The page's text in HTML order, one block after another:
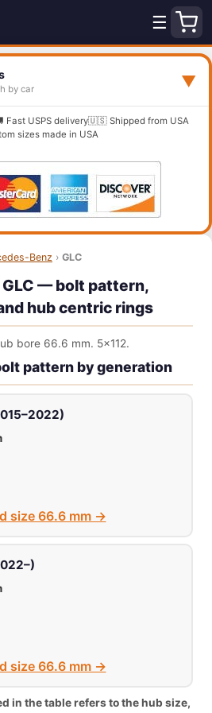
☰
by car ▼
Fast USPS delivery🇺🇸 Shipped from USA
sizes made in USA
Benz › GLC
— bolt pattern,
hub centric rings
bore 66.6 mm. 5x112.
pattern by generation
size 66.6 mm →
size 66.6 mm →
in the table refers to the hub size,